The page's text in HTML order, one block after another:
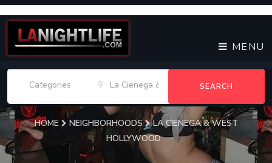
MENU
SEARCH
HOME NEIGHBORHOODS
LA CIENEGA & WEST
HOLLYWOOD